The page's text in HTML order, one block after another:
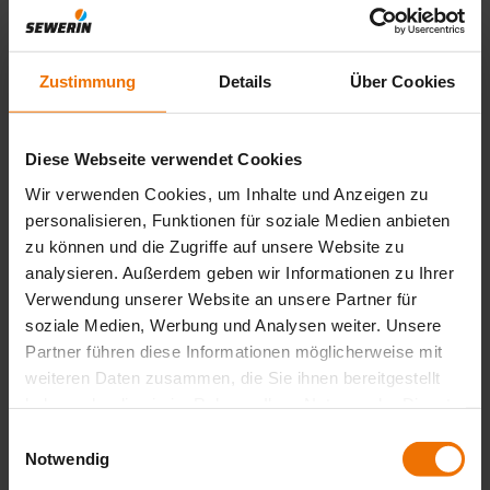
Zustimmung Details Über Cookies
Diese Webseite verwendet Cookies
Wir verwenden Cookies, um Inhalte und Anzeigen zu
personalisieren, Funktionen für soziale Medien anbieten
zu können und die Zugriffe auf unsere Website zu
analysieren. Außerdem geben wir Informationen zu Ihrer
Verwendung unserer Website an unsere Partner für
soziale Medien, Werbung und Analysen weiter. Unsere
Partner führen diese Informationen möglicherweise mit
weiteren Daten zusammen, die Sie ihnen bereitgestellt
Notwendig
acoustics
Knockers and/or Stoppers cause the pipe and water to
vibrate and a ground microphone picks up the resultant
sound waves.
The CG
pressure